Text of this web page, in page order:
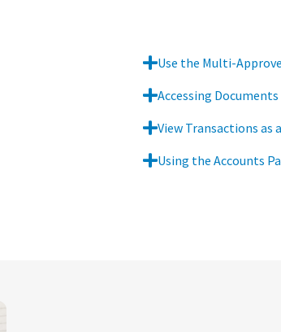
Use the Multi-
Accessing Documents
View Transactions as
Using the Accounts